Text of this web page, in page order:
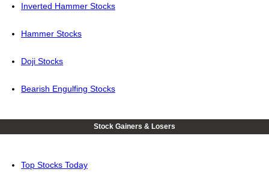
Inverted Hammer Stocks
Hammer Stocks
Doji Stocks
Bearish Engulfing Stocks
Stock Gainers & Losers
Top Stocks Today